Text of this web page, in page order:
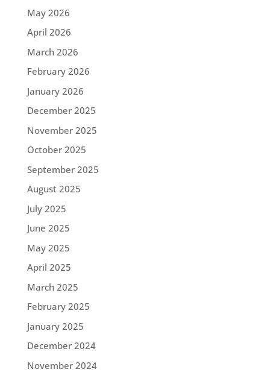
May 2026
April 2026
March 2026
February 2026
January 2026
December 2025
November 2025
October 2025
September 2025
August 2025
July 2025
June 2025
May 2025
April 2025
March 2025
February 2025
January 2025
December 2024
November 2024